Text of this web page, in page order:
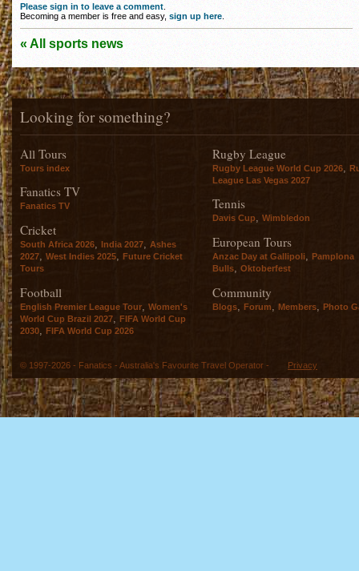
Please sign in to leave a comment
Becoming a member is free and easy, sign up here
« All sports news
Looking for something?
All Tours
Tours index
Fanatics TV
Fanatics TV
Cricket
South Africa 2026, India 2027, Ashes
2027, West Indies 2025, Future Cricket
Tours
Football
English Premier League Tour
Women's
World Cup Brazil 2027
FIFA World Cup
2030
FIFA World Cup 2026
Rugby League
Rugby League World Cup 2026
League Las Vegas 2027
Tennis
Davis Cup, Wimbledon
European Tours
Anzac Day at Gallipoli, Pamplona
Bulls, Oktoberfest
Community
Blogs Forum Members Photo
© 1997-2026 - Fanatics - Australia's Favourite Travel Operator - Privacy